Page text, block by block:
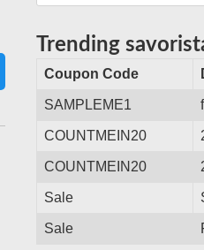
Trending
Coupon Code
SAMPLEME1
COUNTMEIN20
COUNTMEIN20
Sale
Sale